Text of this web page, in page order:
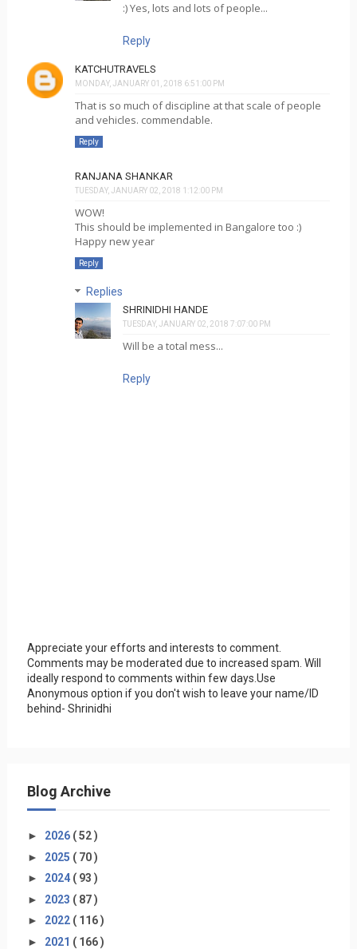
:) Yes, lots and lots of people...
Reply
KATCHUTRAVELS
MONDAY, JANUARY 01, 2018 6:51:00 PM
That is so much of discipline at that scale of people
and vehicles. commendable.
Reply
RANJANA SHANKAR
TUESDAY, JANUARY 02, 2018 1:12:00 PM
WOW!
This should be implemented in Bangalore too :)
Happy new year
Reply
Replies
SHRINIDHI HANDE
TUESDAY, JANUARY 02, 2018 7:07:00 PM
Will be a total mess...
Reply
Appreciate your efforts and interests to comment.
Comments may be moderated due to increased spam. Will
ideally respond to comments within few days.Use
Anonymous option if you don't wish to leave your name/ID
behind- Shrinidhi
Blog Archive
► 2026 ( 52 )
► 2025 ( 70 )
► 2024 ( 93 )
► 2023 ( 87 )
► 2022 ( 116 )
► 2021 ( 166 )